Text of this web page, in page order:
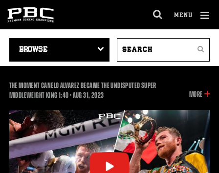
MENU
SITE
NAVIGATION
VIDEOS
Search
THE MOMENT CANELO ALVAREZ BECAME THE UNDISPUTED SUPER
MIDDLEWEIGHT KING1:401:40
•AUG31, 2023 MORE
THIS
VIDEO